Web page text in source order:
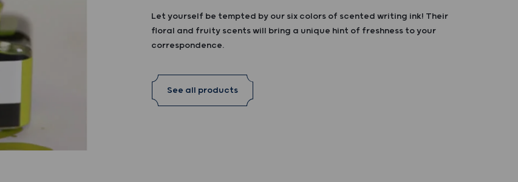
Let yourself be tempted by our six colors of scented writing ink! Their
floral and fruity scents will bring a unique hint of freshness to your
correspondence.
See all products